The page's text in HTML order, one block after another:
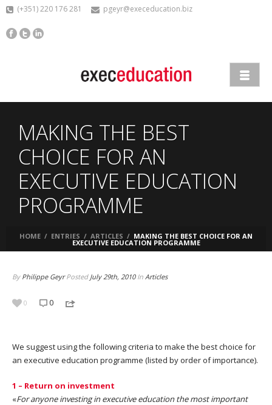
(+351) 220 176 281 pgeyr@execeducation.biz
MAKING THE BEST
CHOICE FOR AN
EXECUTIVE EDUCATION
PROGRAMME
HOME / ENTRIES / ARTICLES / MAKING THE BEST CHOICE FOR AN
EXECUTIVE EDUCATION PROGRAMME
By Philippe Geyr Posted July 29th, 2010 In Articles
0 0
We suggest using the following criteria to make the best choice for
an executive education programme (listed by order of importance).
1 – Return on investment
«For anyone investing in executive education the most important